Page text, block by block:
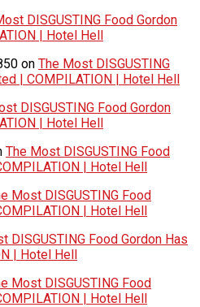
DISGUSTING Food Gordon
| Hotel Hell
on The Most DISGUSTING
| COMPILATION | Hotel Hell
DISGUSTING Food Gordon
| Hotel Hell
The Most DISGUSTING Food
| Hotel Hell
Most DISGUSTING Food
| Hotel Hell
DISGUSTING Food Gordon Has
| Hotel Hell
Most DISGUSTING Food
| Hotel Hell